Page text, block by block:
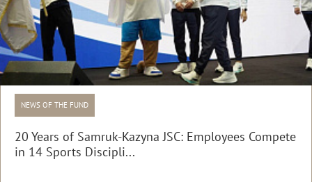
NEWS OF THE FUND
20 Years of Samruk-Kazyna JSC: Employees Compete
in 14 Sports Discipli...